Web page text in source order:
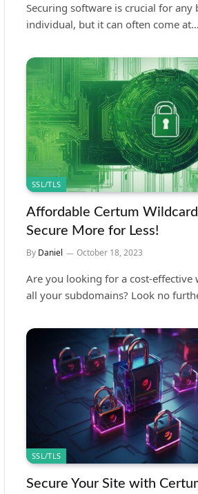
Securing software is crucial for any
individual, but it can often come at…
SSL/TLS
Affordable Certum Wildcard
Secure More for Less!
By Daniel October 18, 2023
Are you looking for a cost-effective
all your subdomains? Look no
SSL/TLS
Secure Your Site with